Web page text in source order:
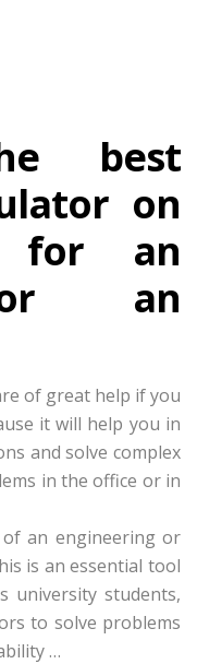
best
on
for an
or an
of great help if you
it will help you in
and solve complex
in the office or in
an engineering or
is an essential tool
university students,
to solve problems
…